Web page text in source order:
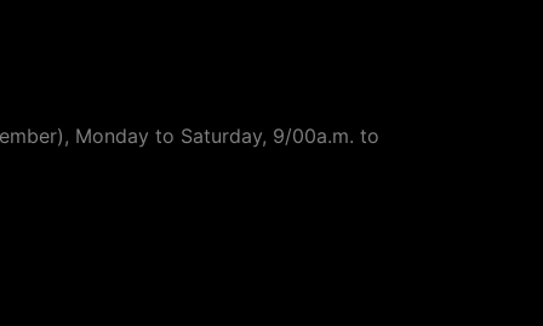
Monday to Saturday, 9/00a.m. to